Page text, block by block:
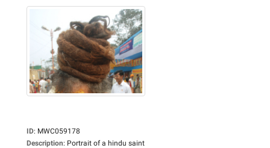
ID: MWC059178
Description: Portrait of a hindu saint